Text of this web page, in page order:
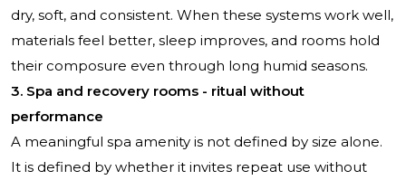
dry, soft, and consistent. When these systems work well,
materials feel better, sleep improves, and rooms hold
their composure even through long humid seasons.
3. Spa and recovery rooms - ritual without
performance
A meaningful spa amenity is not defined by size alone.
It is defined by whether it invites repeat use without